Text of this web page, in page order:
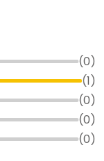
(0)
(1)
(0)
(0)
(0)